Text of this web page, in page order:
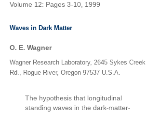
Volume 12: Pages 3-10, 1999
Waves in Dark Matter
O. E. Wagner
Wagner Research Laboratory, 2645 Sykes Creek
Rd., Rogue River, Oregon 97537 U.S.A.
The hypothesis that longitudinal
standing waves in the dark‐matter‐